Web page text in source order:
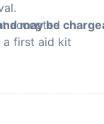
accepted
a first aid kit
may be